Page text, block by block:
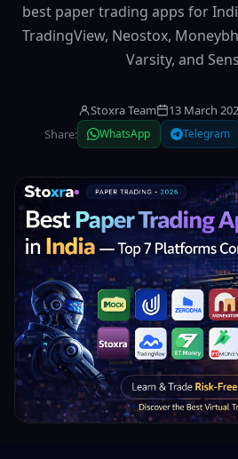
best paper trading apps for
TradingView, Neostox,
Varsity, and
Stoxra Team 13 March
Share:
WhatsApp Telegram